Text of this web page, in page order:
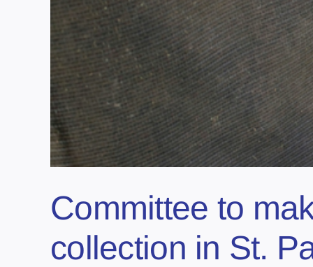
Committee to
collection in St.